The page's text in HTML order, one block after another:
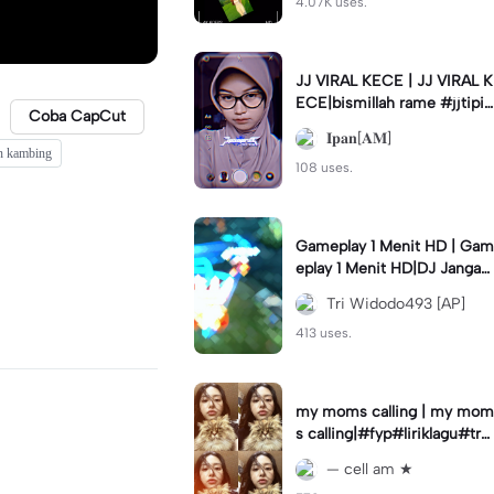
Coba CapCut
kambing
JJ VIRAL KECE | JJ VIRAL K
ECE|bismillah rame #jjtipis
#viral#fyp#ipan_prst
𝐈𝐩𝐚𝐧[𝐀𝐌]
108 uses.
Gameplay 1 Menit HD | Gam
eplay 1 Menit HD|DJ Jangan
Ganggu Pacarku #mlbbgam
eplay #mlbbtrendtiktok
Tri Widodo493 [AP]
413 uses.
my moms calling | my mom
s calling|#fyp#liriklagu#tre
nd#cellam
— cell am ★